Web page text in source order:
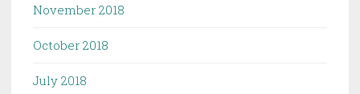
November 2018
October 2018
July 2018